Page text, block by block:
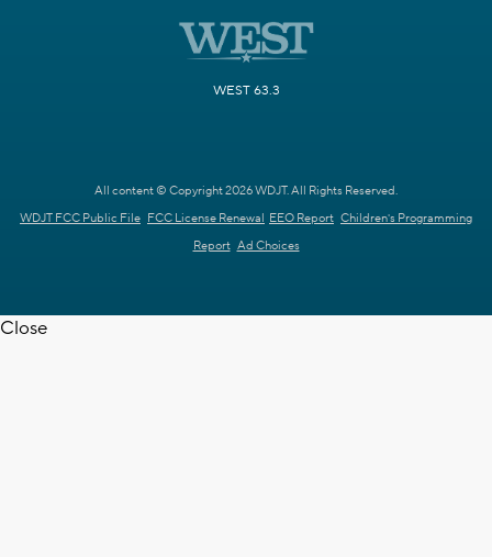
WEST 63.3
All content © Copyright 2026 WDJT. All Rights Reserved.
WDJT FCC Public File FCC License Renewal EEO Report Children's Programming
Report Ad Choices
Close